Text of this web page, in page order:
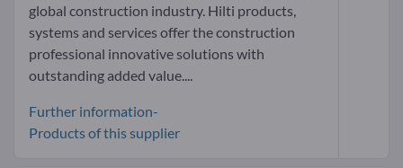
global construction industry. Hilti products,
systems and services offer the construction
professional innovative solutions with
outstanding added value....
Further information-
Products of this supplier